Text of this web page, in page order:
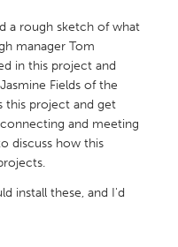
MA
OR
CA
a rough sketch of what
manager Tom
in this project and
Fields of the
this project and get
and meeting
discuss how this
install these, and I'd